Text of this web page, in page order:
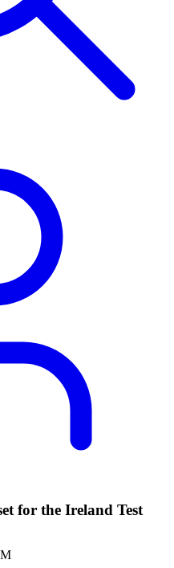
for the Ireland Test